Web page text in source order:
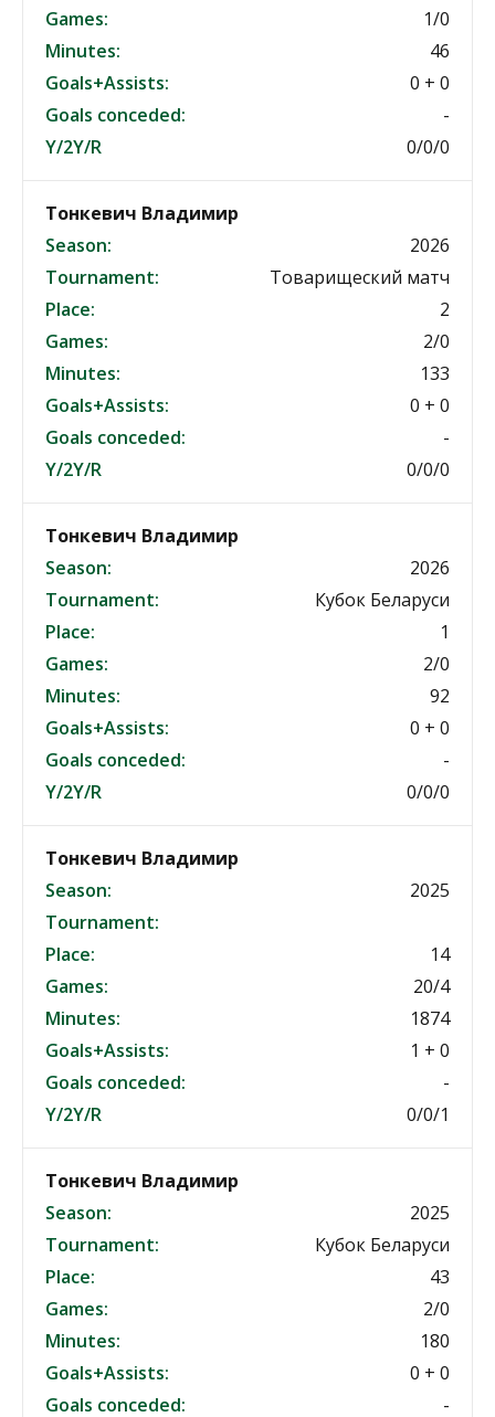
Games:
1/0
Minutes:
46
Goals+Assists:
0 + 0
Goals conceded:
-
Y/2Y/R
0/0/0
Тонкевич Владимир
Season:
2026
Tournament:
Товарищеский матч
Place:
2
Games:
2/0
Minutes:
133
Goals+Assists:
0 + 0
Goals conceded:
-
Y/2Y/R
0/0/0
Тонкевич Владимир
Season:
2026
Tournament:
Кубок Беларуси
Place:
1
Games:
2/0
Minutes:
92
Goals+Assists:
0 + 0
Goals conceded:
-
Y/2Y/R
0/0/0
Тонкевич Владимир
Season:
2025
Tournament:
Place:
14
Games:
20/4
Minutes:
1874
Goals+Assists:
1 + 0
Goals conceded:
-
Y/2Y/R
0/0/1
Тонкевич Владимир
Season:
2025
Tournament:
Кубок Беларуси
Place:
43
Games:
2/0
Minutes:
180
Goals+Assists:
0 + 0
Goals conceded:
-